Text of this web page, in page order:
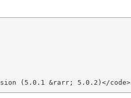
(5.0.1 &rarr; 5.0.2)</code>